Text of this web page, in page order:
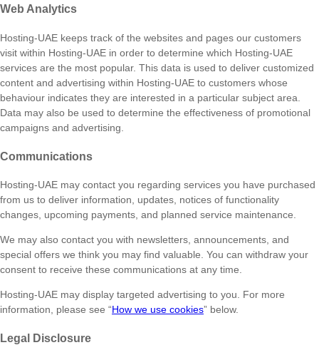
Web Analytics
Hosting-UAE keeps track of the websites and pages our customers
visit within Hosting-UAE in order to determine which Hosting-UAE
services are the most popular. This data is used to deliver customized
content and advertising within Hosting-UAE to customers whose
behaviour indicates they are interested in a particular subject area.
Data may also be used to determine the effectiveness of promotional
campaigns and advertising.
Communications
Hosting-UAE may contact you regarding services you have purchased
from us to deliver information, updates, notices of functionality
changes, upcoming payments, and planned service maintenance.
We may also contact you with newsletters, announcements, and
special offers we think you may find valuable. You can withdraw your
consent to receive these communications at any time.
Hosting-UAE may display targeted advertising to you. For more
information, please see “How we use cookies” below.
Legal Disclosure